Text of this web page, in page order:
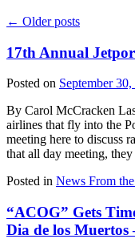
← Older posts
17th Annual
Posted on September
By Carol McCracken
airlines that fly into the
meeting here to discuss
that all day meeting,
Posted in News From
“ACOG” Gets
Dia de los Muertos